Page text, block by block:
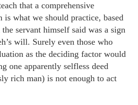
that a comprehensive
is what we should practice, based
servant himself said was a sign
will. Surely even those who
as the deciding factor would
one apparently selfless deed
rich man) is not enough to act